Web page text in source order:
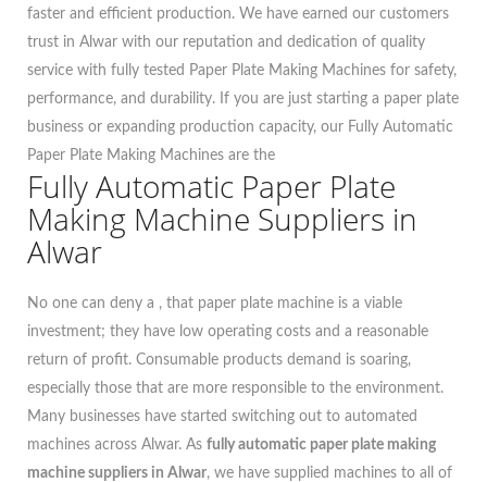
faster and efficient production. We have earned our customers
trust in Alwar with our reputation and dedication of quality
service with fully tested Paper Plate Making Machines for safety,
performance, and durability. If you are just starting a paper plate
business or expanding production capacity, our Fully Automatic
Paper Plate Making Machines are the
Fully Automatic Paper Plate
Making Machine Suppliers in
Alwar
No one can deny a , that paper plate machine is a viable
investment; they have low operating costs and a reasonable
return of profit. Consumable products demand is soaring,
especially those that are more responsible to the environment.
Many businesses have started switching out to automated
machines across Alwar. As fully automatic paper plate making
machine suppliers in Alwar, we have supplied machines to all of